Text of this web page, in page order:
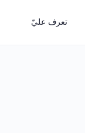
تعرف عليّ